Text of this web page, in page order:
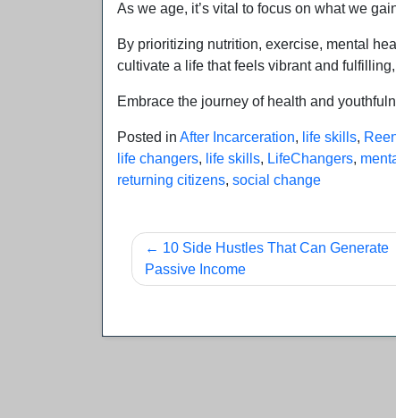
As we age, it’s vital to focus on what we
By prioritizing nutrition, exercise, mental
cultivate a life that feels vibrant and
Embrace the journey of health and
Posted in After Incarceration, life skills,
life changers, life skills, LifeChangers,
returning citizens, social change
Post
navigation
10 Side Hustles That Can Generate
Passive Income